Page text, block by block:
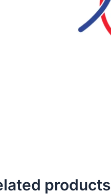
products